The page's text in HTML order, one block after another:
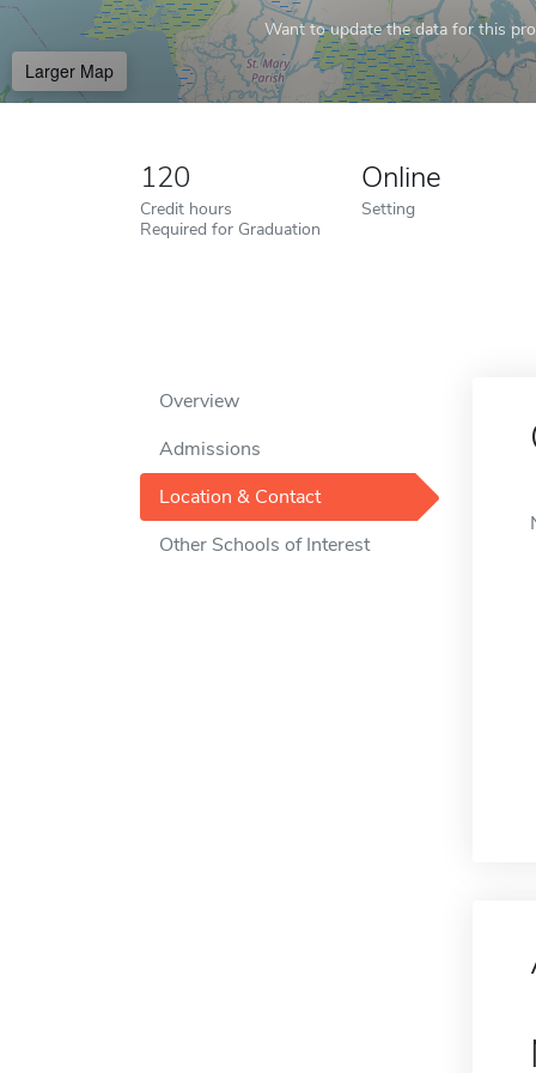
Want to update the data for this
Larger Map
120
Credit hours
Required for Graduation
Online
Setting
Overview
Admissions
Location & Contact
Other Schools of Interest